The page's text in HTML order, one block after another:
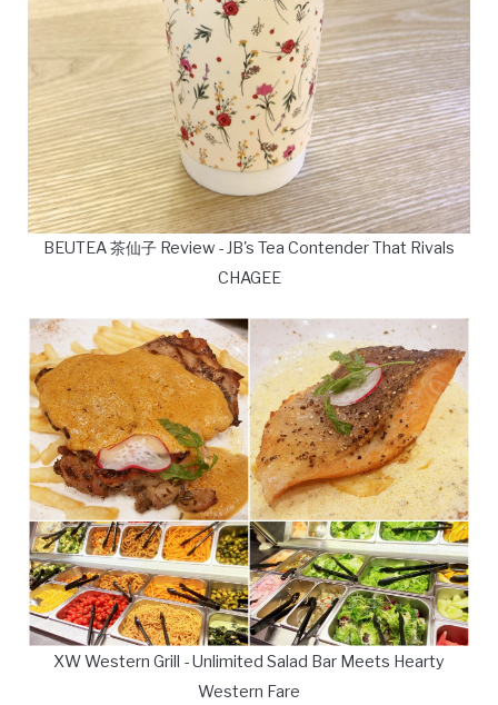
BEUTEA 茶仙子 Review - JB's Tea Contender That Rivals
CHAGEE
XW Western Grill - Unlimited Salad Bar Meets Hearty
Western Fare